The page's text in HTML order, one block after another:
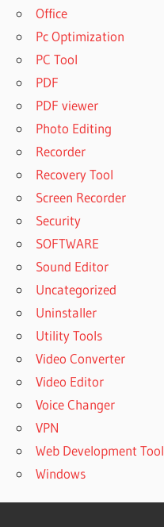
Office
Pc Optimization
PC Tool
PDF
PDF viewer
Photo Editing
Recorder
Recovery Tool
Screen Recorder
Security
SOFTWARE
Sound Editor
Uncategorized
Uninstaller
Utility Tools
Video Converter
Video Editor
Voice Changer
VPN
Web Development Tool
Windows